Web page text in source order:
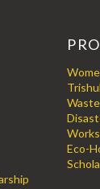
Eco-